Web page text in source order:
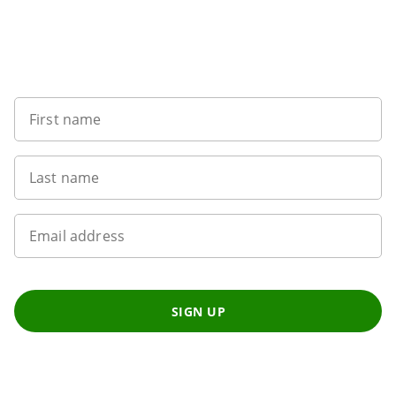
First name
Last name
Email address
SIGN UP